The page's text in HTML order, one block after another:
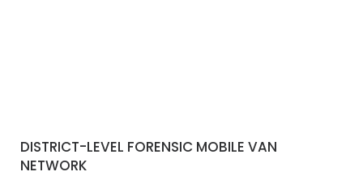
DISTRICT-LEVEL FORENSIC MOBILE VAN
NETWORK